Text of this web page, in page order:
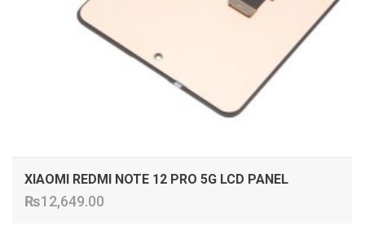
XIAOMI REDMI NOTE 12 PRO 5G LCD PANEL
₨12,649.00